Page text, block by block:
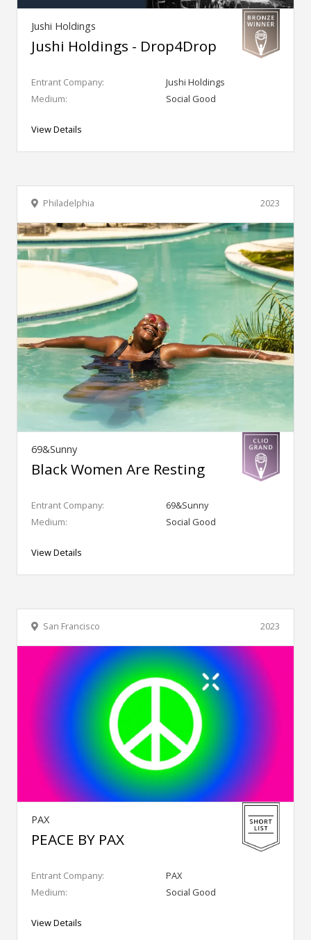
Jushi Holdings
Jushi Holdings - Drop4Drop
Entrant Company:
Jushi Holdings
Medium:
Social Good
View Details
2023
Philadelphia
69&Sunny
Black Women Are Resting
Entrant Company:
69&Sunny
Medium:
Social Good
View Details
2023
San Francisco
PAX
PEACE BY PAX
Entrant Company:
PAX
Medium:
Social Good
View Details